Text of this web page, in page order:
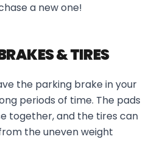
a new one!
& TIRES
the parking brake in your
periods of time. The pads
together, and the tires can
the uneven weight